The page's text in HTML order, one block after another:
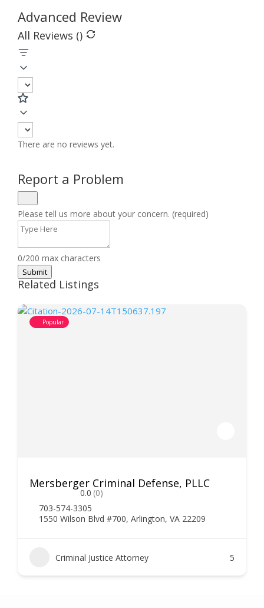
Advanced Review
All Reviews ()
There are no reviews yet.
Report a Problem
Please tell us more about your concern. (required)
0/200 max characters
Submit
Related Listings
Popular
Mersberger Criminal Defense, PLLC
0.0 (0)
703-574-3305
1550 Wilson Blvd #700, Arlington, VA 22209
Criminal Justice Attorney 5